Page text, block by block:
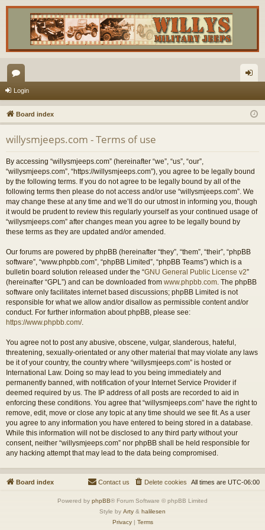
or
u
m
s
in
Login
Board index
willysmjeeps.com - Terms of use
By accessing “willysmjeeps.com” (hereinafter “we”, “us”, “our”,
“willysmjeeps.com”, “https://willysmjeeps.com”), you agree to be legally bound
by the following terms. If you do not agree to be legally bound by all of the
following terms then please do not access and/or use “willysmjeeps.com”. We
may change these at any time and we’ll do our utmost in informing you, though
it would be prudent to review this regularly yourself as your continued usage of
“willysmjeeps.com” after changes mean you agree to be legally bound by
these terms as they are updated and/or amended.
Our forums are powered by phpBB (hereinafter “they”, “them”, “their”, “phpBB
software”, “www.phpbb.com”, “phpBB Limited”, “phpBB Teams”) which is a
bulletin board solution released under the “GNU General Public License v2”
(hereinafter “GPL”) and can be downloaded from www.phpbb.com. The phpBB
software only facilitates internet based discussions; phpBB Limited is not
responsible for what we allow and/or disallow as permissible content and/or
conduct. For further information about phpBB, please see:
https://www.phpbb.com/.
You agree not to post any abusive, obscene, vulgar, slanderous, hateful,
threatening, sexually-orientated or any other material that may violate any laws
be it of your country, the country where “willysmjeeps.com” is hosted or
International Law. Doing so may lead to you being immediately and
permanently banned, with notification of your Internet Service Provider if
deemed required by us. The IP address of all posts are recorded to aid in
enforcing these conditions. You agree that “willysmjeeps.com” have the right to
remove, edit, move or close any topic at any time should we see fit. As a user
you agree to any information you have entered to being stored in a database.
While this information will not be disclosed to any third party without your
consent, neither “willysmjeeps.com” nor phpBB shall be held responsible for
any hacking attempt that may lead to the data being compromised.
Board index All times are UTC-06:00
Delete cookies
Contact us
Powered by phpBB® Forum Software © phpBB Limited
Style by Arty & halilesen
Privacy| Terms